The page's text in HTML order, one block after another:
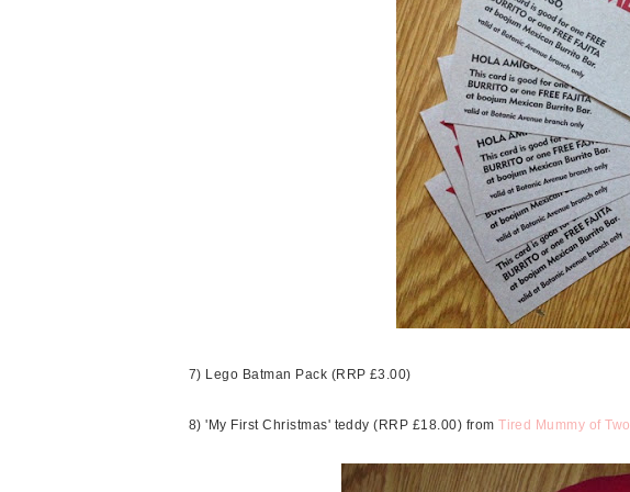
7) Lego Batman Pack (RRP £3.00)
8) 'My First Christmas' teddy (RRP £18.00) fromTired Mummy of Two